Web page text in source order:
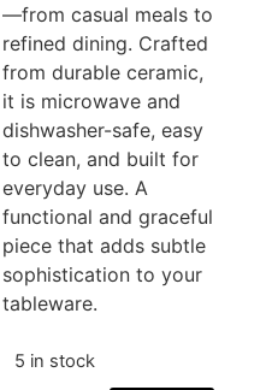
—from casual meals to
refined dining. Crafted
from durable ceramic,
it is microwave and
dishwasher-safe, easy
to clean, and built for
everyday use. A
functional and graceful
piece that adds subtle
sophistication to your
tableware.
5 in stock